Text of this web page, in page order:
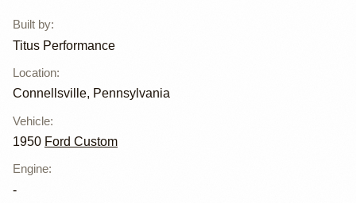
Built by:
Titus Performance
Location:
Connellsville, Pennsylvania
Vehicle:
1950 Ford Custom
Engine:
-